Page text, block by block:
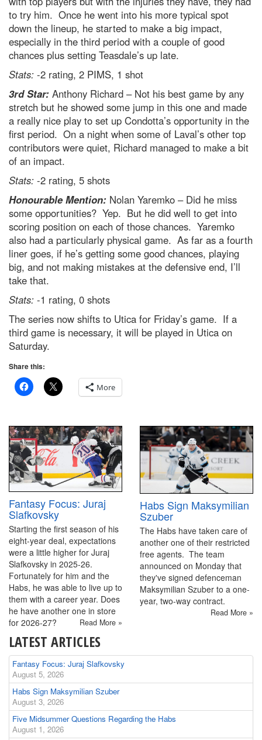
to try him. Once he went into his more typical spot
down the lineup, he started to make a big impact,
especially in the third period with a couple of good
chances plus setting Teasdale’s up late.
Stats: -2 rating, 2 PIMS, 1 shot
3rd Star: Anthony Richard – Not his best game by any
stretch but he showed some jump in this one and made
a really nice play to set up Condotta’s opportunity in the
first period. On a night when some of Laval’s other top
contributors were quiet, Richard managed to make a bit
of an impact.
Stats: -2 rating, 5 shots
Honourable Mention: Nolan Yaremko – Did he miss
some opportunities? Yep. But he did well to get into
scoring position on each of those chances. Yaremko
also had a particularly physical game. As far as a fourth
liner goes, if he’s getting some good chances, playing
big, and not making mistakes at the defensive end, I’ll
take that.
Stats: -1 rating, 0 shots
The series now shifts to Utica for Friday’s game. If a
third game is necessary, it will be played in Utica on
Saturday.
Share this:
More
Fantasy Focus: Juraj
Slafkovsky
Starting the first season of his
eight-year deal, expectations
were a little higher for Juraj
Slafkovsky in 2025-26.
Fortunately for him and the
Habs, he was able to live up to
them with a career year. Does
he have another one in store
for 2026-27?
Read More »
Habs Sign Maksymilian
Szuber
The Habs have taken care of
another one of their restricted
free agents. The team
announced on Monday that
they've signed defenceman
Maksymilian Szuber to a one-
year, two-way contract.
Read More »
LATEST ARTICLES
Fantasy Focus: Juraj Slafkovsky
August 5, 2026
Habs Sign Maksymilian Szuber
August 3, 2026
Five Midsummer Questions Regarding the Habs
August 1, 2026